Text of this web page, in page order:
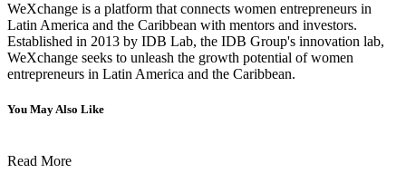
WeXchange is a platform that connects women entrepreneurs in
Latin America and the Caribbean with mentors and investors.
Established in 2013 by IDB Lab, the IDB Group's innovation lab,
WeXchange seeks to unleash the growth potential of women
entrepreneurs in Latin America and the Caribbean.
You May Also Like
Read More